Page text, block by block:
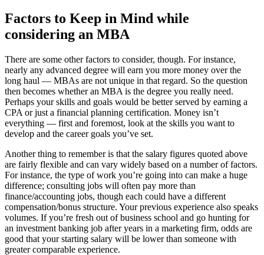
Factors to Keep in Mind while
considering an MBA
There are some other factors to consider, though. For instance,
nearly any advanced degree will earn you more money over the
long haul — MBAs are not unique in that regard. So the question
then becomes whether an MBA is the degree you really need.
Perhaps your skills and goals would be better served by earning a
CPA or just a financial planning certification. Money isn’t
everything — first and foremost, look at the skills you want to
develop and the career goals you’ve set.
Another thing to remember is that the salary figures quoted above
are fairly flexible and can vary widely based on a number of factors.
For instance, the type of work you’re going into can make a huge
difference; consulting jobs will often pay more than
finance/accounting jobs, though each could have a different
compensation/bonus structure. Your previous experience also speaks
volumes. If you’re fresh out of business school and go hunting for
an investment banking job after years in a marketing firm, odds are
good that your starting salary will be lower than someone with
greater comparable experience.